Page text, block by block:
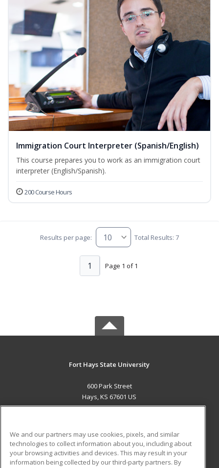
Immigration Court Interpreter (Spanish/English)
This course prepares you to work as an immigration court
interpreter (English/Spanish).
200 Course Hours
Results per page: Total Results: 7
Page 1 of 1
1
Fort Hays State University
600 Park Street
Hays, KS 67601 US
ADDITIONAL RESOURCES
Military Student Blog
We and our partners may use cookies, pixels, and similar
technologies to collect information about you, including about
your browsing activities and devices. This may result in your
information being collected by our third-party partners. By